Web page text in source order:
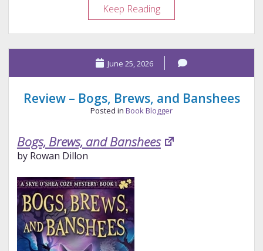
Keep ReadingSoolla:
Not
Quite
What
Need
June 25, 2026
Review – Bogs, Brews, and Banshees
Posted in Book Blogger
Bogs, Brews, and Banshees
by Rowan Dillon